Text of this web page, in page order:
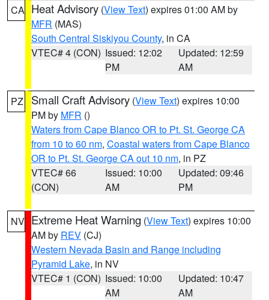
CA Heat Advisory (View Text) expires 01:00 AM by
MFR (MAS)
South Central Siskiyou County, in CA
VTEC# 4 (CON) Issued: 12:02
PM
Updated: 12:59
AM
PZ Small Craft Advisory (View Text) expires 10:00
PM by MFR ()
Waters from Cape Blanco OR to Pt. St. George CA
from 10 to 60 nm, Coastal waters from Cape Blanco
OR to Pt. St. George CA out 10 nm, in PZ
VTEC# 66
(CON)
Issued: 10:00
AM
Updated: 09:46
PM
NV Extreme Heat Warning (View Text) expires 10:00
AM by REV (CJ)
Western Nevada Basin and Range including
Pyramid Lake, in NV
VTEC# 1 (CON) Issued: 10:00
AM
Updated: 10:47
AM